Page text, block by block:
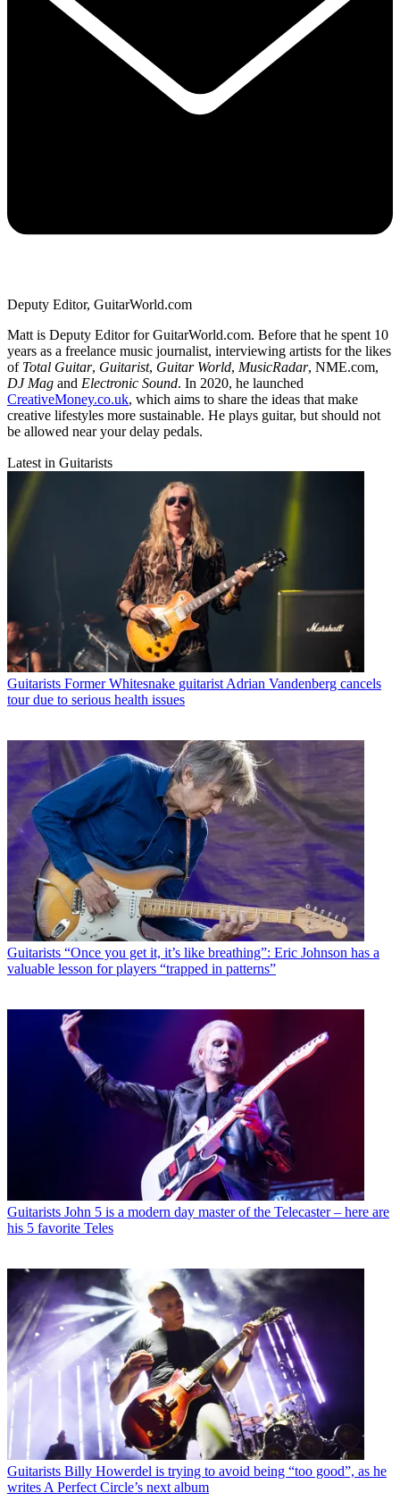
Deputy Editor, GuitarWorld.com
Matt is Deputy Editor for GuitarWorld.com. Before that he spent 10
years as a freelance music journalist, interviewing artists for the likes
of Total Guitar, Guitarist, Guitar World, MusicRadar, NME.com,
DJ Mag and Electronic Sound. In 2020, he launched
CreativeMoney.co.uk, which aims to share the ideas that make
creative lifestyles more sustainable. He plays guitar, but should not
be allowed near your delay pedals.
Latest in Guitarists
Guitarists Former Whitesnake guitarist Adrian Vandenberg cancels
tour due to serious health issues
Guitarists “Once you get it, it’s like breathing”: Eric Johnson has a
valuable lesson for players “trapped in patterns”
Guitarists John 5 is a modern day master of the Telecaster – here are
his 5 favorite Teles
Guitarists Billy Howerdel is trying to avoid being “too good”, as he
writes A Perfect Circle’s next album